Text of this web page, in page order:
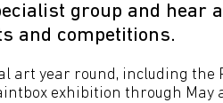
group and hear
and competitions.
art year round, including the
exhibition through May